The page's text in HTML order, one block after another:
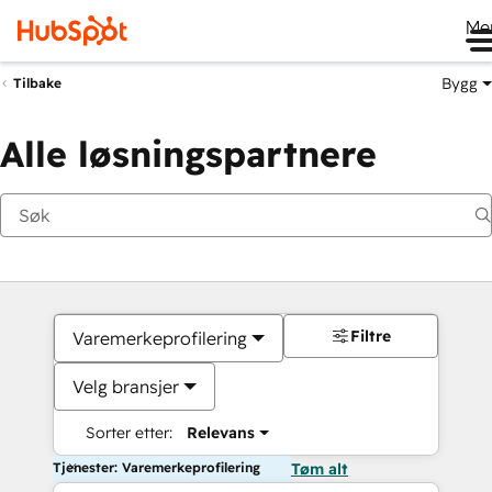
Tilbake Bygg
Alle løsningspartnere
Varemerkeprofilering
Velg bransjer
Sorter etter: Relevans
Filtre
Tjenester: Varemerkeprofilering Tøm alt